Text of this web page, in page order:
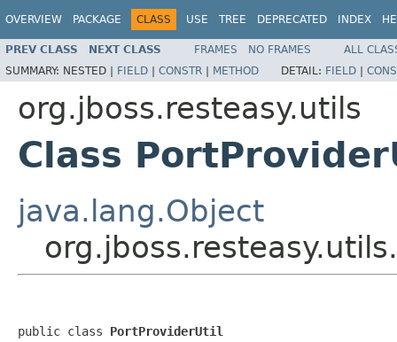
OVERVIEW PACKAGE CLASS USE TREE DEPRECATED INDEX
PREV CLASS NEXT CLASS FRAMES NO FRAMES
ALL
SUMMARY: NESTED | FIELD | CONSTR | METHOD DETAIL: FIELD |
org.jboss.resteasy.utils
Class
java.lang.Object
public class PortProviderUtil